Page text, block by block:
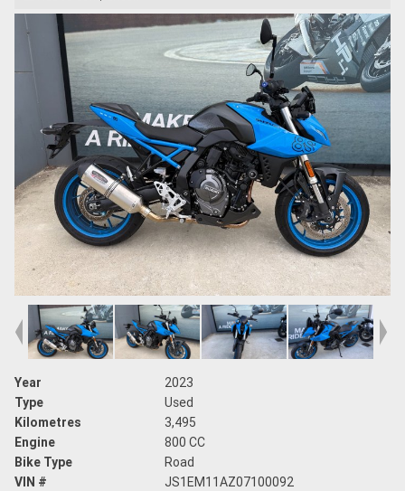
Year
2023
Type
Used
Kilometres
3,495
Engine
800 CC
Bike Type
Road
VIN #
JS1EM11AZ07100092